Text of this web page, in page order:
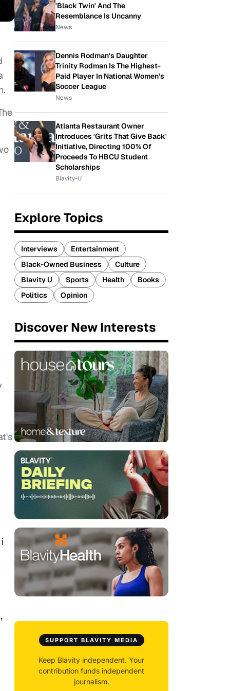
'Black Twin' And The
Resemblance Is Uncanny
News
Dennis Rodman's Daughter
Trinity Rodman Is The Highest-
Paid Player In National Women's
Soccer League
News
Atlanta Restaurant Owner
Introduces 'Grits That Give Back'
Initiative, Directing 100% Of
Proceeds To HBCU Student
Scholarships
Blavity-U
Explore Topics
Interviews
Entertainment
Black-Owned Business
Culture
Blavity U
Sports Health
Books
Politics
Opinion
Discover New Interests
SUPPORT BLAVITY MEDIA
Keep Blavity independent. Your
contribution funds independent
journalism.